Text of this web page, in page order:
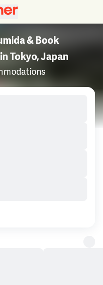
& Book
Tokyo, Japan